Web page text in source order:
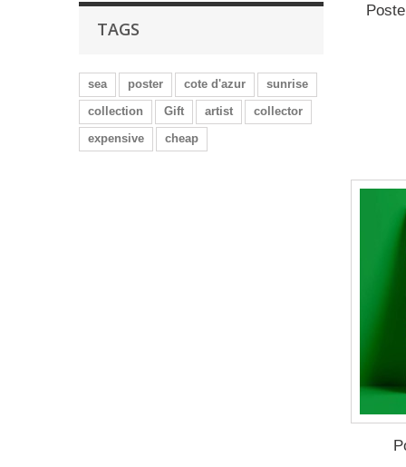
TAGS
sea poster cote d'azur
sunrise
collection
Gift artist
collector
expensive
cheap